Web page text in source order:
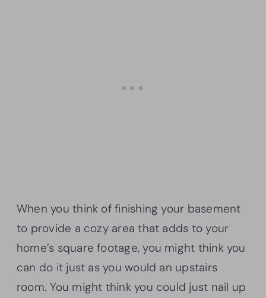
When you think of finishing your basement
to provide a cozy area that adds to your
home’s square footage, you might think you
can do it just as you would an upstairs
room. You might think you could just nail up